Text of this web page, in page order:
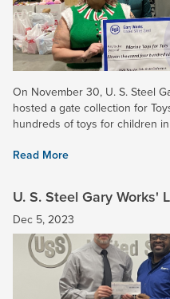
On November 30, U. S. Steel
hosted a gate collection for
hundreds of toys for children
Read More
U. S. Steel Gary Works'
House Children’s Charity
Dec 5, 2023